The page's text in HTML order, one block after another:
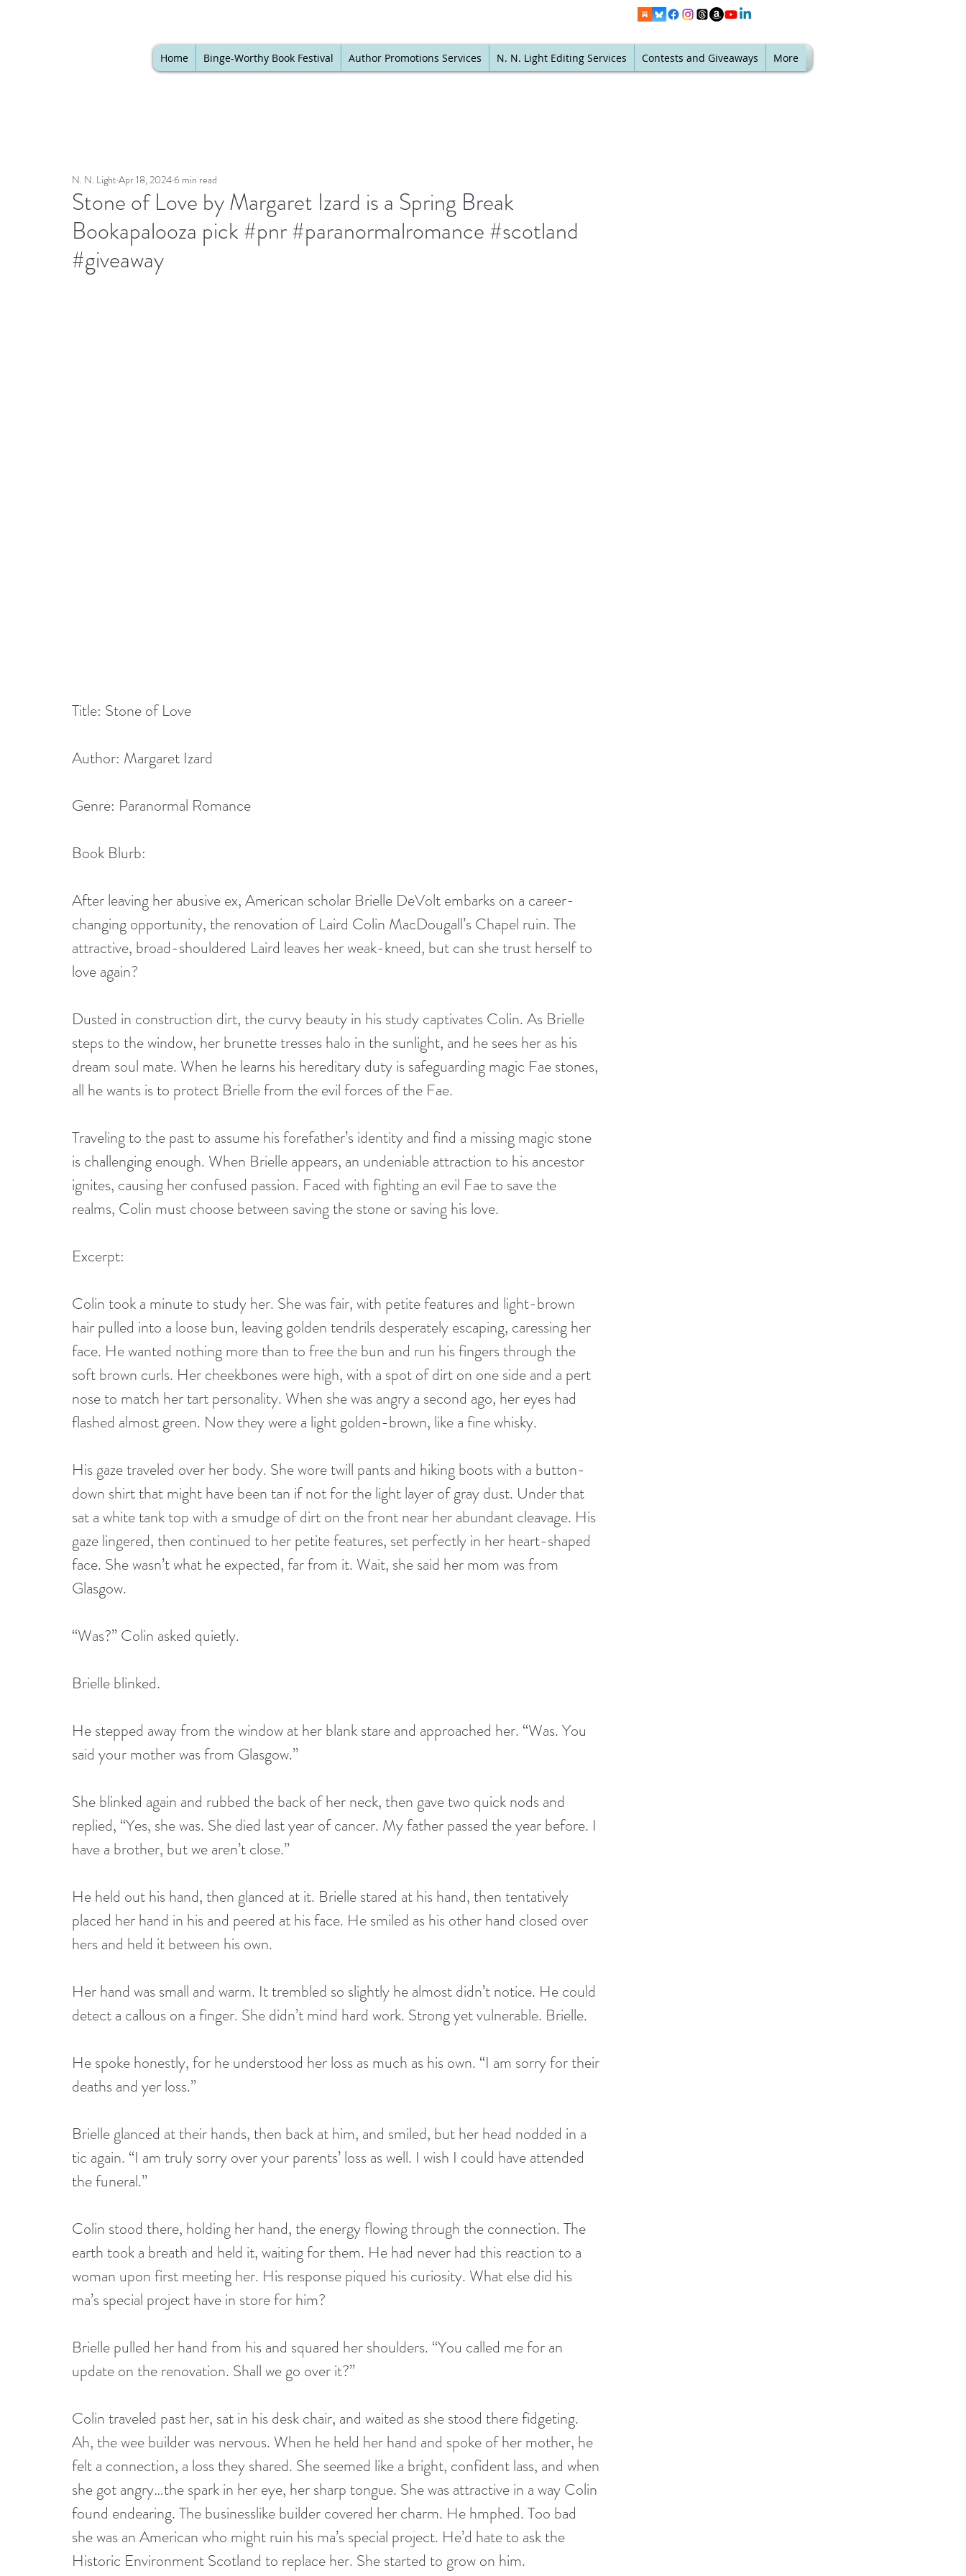
Home Binge-Worthy Book Festival Author Promotions Services N. N. Light Editing Services Contests and Giveaways More
Stone of Love by Margaret Izard is a Spring Break
Bookapalooza pick #pnr #paranormalromance #scotland
#giveaway
N. N. Light Apr 18, 20246 min read
Title: Stone of Love
Author: Margaret Izard
Genre: Paranormal Romance
Book Blurb:
After leaving her abusive ex, American scholar Brielle DeVolt embarks on a career-
changing opportunity, the renovation of Laird Colin MacDougall’s Chapel ruin. The
attractive, broad-shouldered Laird leaves her weak-kneed, but can she trust herself to
love again?
Dusted in construction dirt, the curvy beauty in his study captivates Colin. As Brielle
steps to the window, her brunette tresses halo in the sunlight, and he sees her as his
dream soul mate. When he learns his hereditary duty is safeguarding magic Fae stones,
all he wants is to protect Brielle from the evil forces of the Fae.
Traveling to the past to assume his forefather’s identity and find a missing magic stone
is challenging enough. When Brielle appears, an undeniable attraction to his ancestor
ignites, causing her confused passion. Faced with fighting an evil Fae to save the
realms, Colin must choose between saving the stone or saving his love.
Excerpt:
Colin took a minute to study her. She was fair, with petite features and light-brown
hair pulled into a loose bun, leaving golden tendrils desperately escaping, caressing her
face. He wanted nothing more than to free the bun and run his fingers through the
soft brown curls. Her cheekbones were high, with a spot of dirt on one side and a pert
nose to match her tart personality. When she was angry a second ago, her eyes had
flashed almost green. Now they were a light golden-brown, like a fine whisky.
His gaze traveled over her body. She wore twill pants and hiking boots with a button-
down shirt that might have been tan if not for the light layer of gray dust. Under that
sat a white tank top with a smudge of dirt on the front near her abundant cleavage. His
gaze lingered, then continued to her petite features, set perfectly in her heart-shaped
face. She wasn’t what he expected, far from it. Wait, she said her mom was from
Glasgow.
“Was?” Colin asked quietly.
Brielle blinked.
He stepped away from the window at her blank stare and approached her. “Was. You
said your mother was from Glasgow.”
She blinked again and rubbed the back of her neck, then gave two quick nods and
replied, “Yes, she was. She died last year of cancer. My father passed the year before. I
have a brother, but we aren’t close.”
He held out his hand, then glanced at it. Brielle stared at his hand, then tentatively
placed her hand in his and peered at his face. He smiled as his other hand closed over
hers and held it between his own.
Her hand was small and warm. It trembled so slightly he almost didn’t notice. He could
detect a callous on a finger. She didn’t mind hard work. Strong yet vulnerable. Brielle.
He spoke honestly, for he understood her loss as much as his own. “I am sorry for their
deaths and yer loss.”
Brielle glanced at their hands, then back at him, and smiled, but her head nodded in a
tic again. “I am truly sorry over your parents’ loss as well. I wish I could have attended
the funeral.”
Colin stood there, holding her hand, the energy flowing through the connection. The
earth took a breath and held it, waiting for them. He had never had this reaction to a
woman upon first meeting her. His response piqued his curiosity. What else did his
ma’s special project have in store for him?
Brielle pulled her hand from his and squared her shoulders. “You called me for an
update on the renovation. Shall we go over it?”
Colin traveled past her, sat in his desk chair, and waited as she stood there fidgeting.
Ah, the wee builder was nervous. When he held her hand and spoke of her mother, he
felt a connection, a loss they shared. She seemed like a bright, confident lass, and when
she got angry…the spark in her eye, her sharp tongue. She was attractive in a way Colin
found endearing. The businesslike builder covered her charm. He hmphed. Too bad
she was an American who might ruin his ma’s special project. He’d hate to ask the
Historic Environment Scotland to replace her. She started to grow on him.